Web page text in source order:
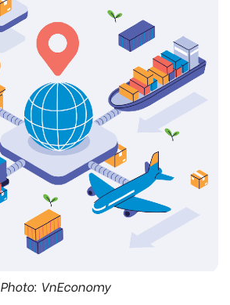
Photo: VnEconomy